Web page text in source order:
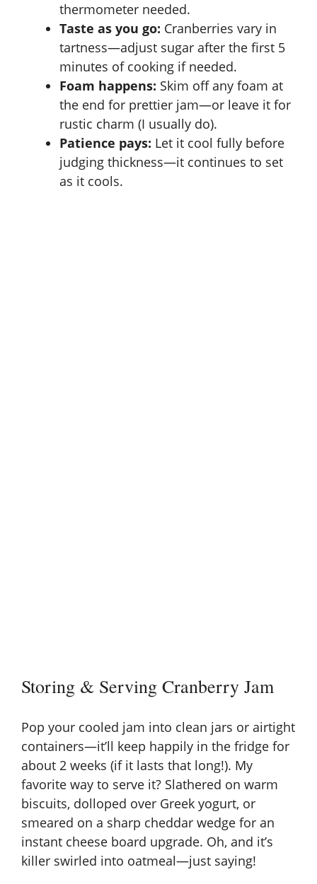
thermometer needed.
Taste as you go: Cranberries vary in
tartness—adjust sugar after the first 5
minutes of cooking if needed.
Foam happens: Skim off any foam at
the end for prettier jam—or leave it for
rustic charm (I usually do).
Patience pays: Let it cool fully before
judging thickness—it continues to set
as it cools.
Storing & Serving Cranberry Jam
Pop your cooled jam into clean jars or airtight
containers—it’ll keep happily in the fridge for
about 2 weeks (if it lasts that long!). My
favorite way to serve it? Slathered on warm
biscuits, dolloped over Greek yogurt, or
smeared on a sharp cheddar wedge for an
instant cheese board upgrade. Oh, and it’s
killer swirled into oatmeal—just saying!